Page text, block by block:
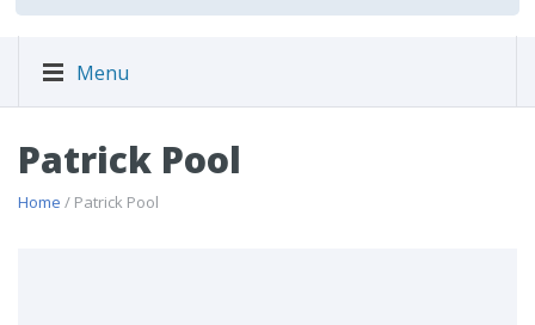
Menu
Patrick Pool
Home / Patrick Pool